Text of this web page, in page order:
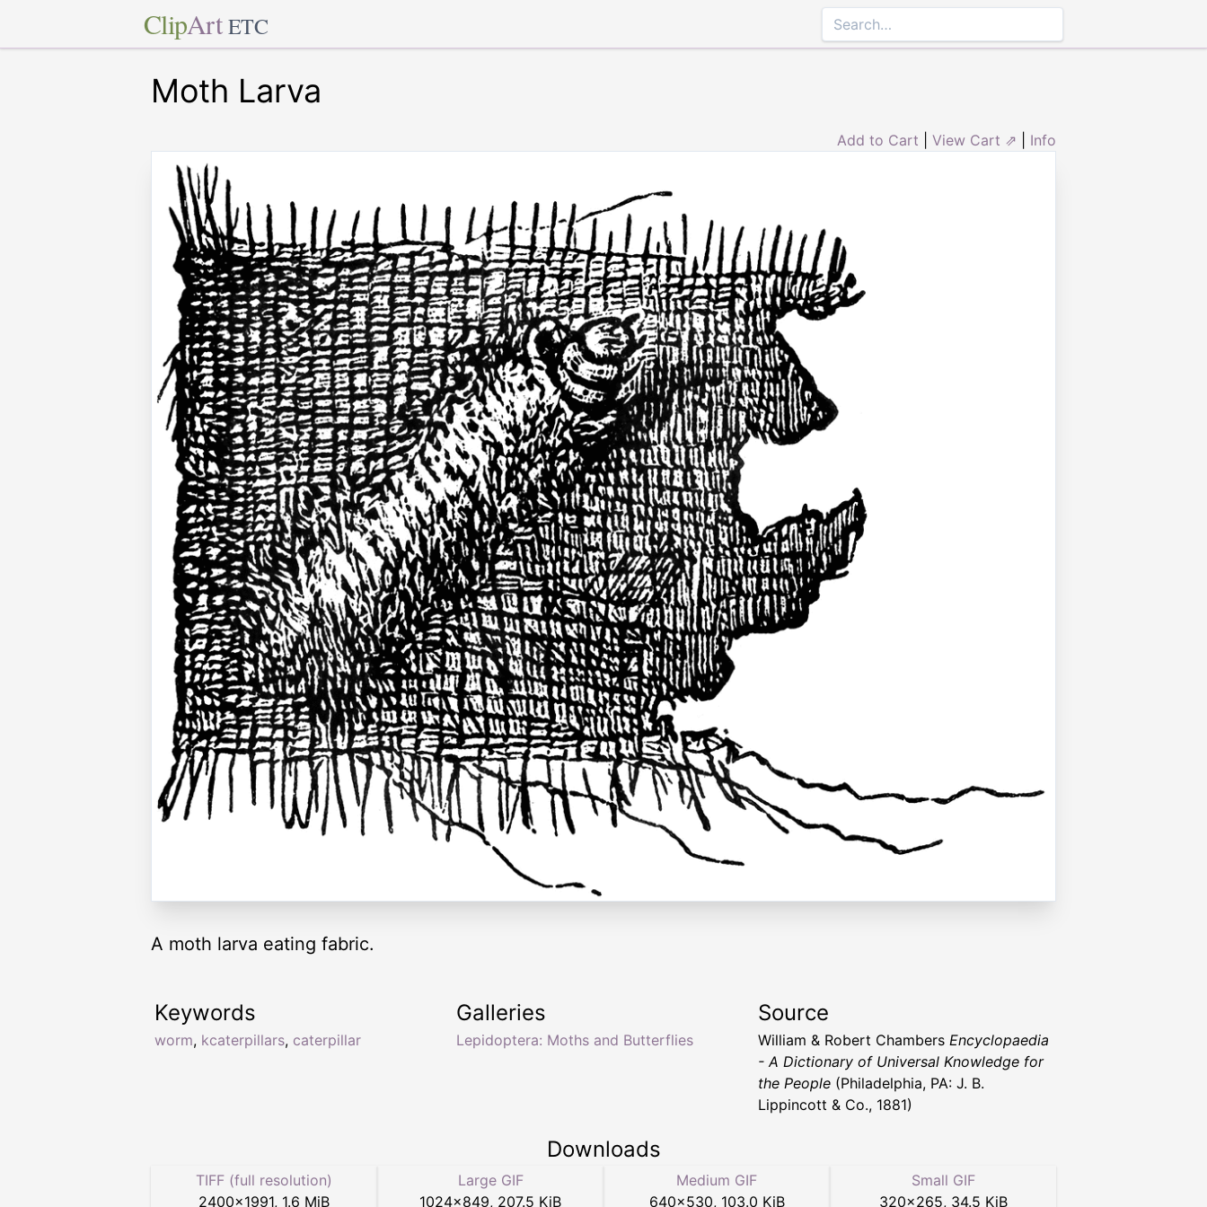
ClipArt ETC
Moth Larva
Add to Cart View Cart ⇗ Info
A moth larva eating fabric.
Keywords
worm, kcaterpillars, caterpillar
Galleries
Lepidoptera: Moths and Butterflies
Source
William & Robert Chambers Encyclopaedia
- A Dictionary of Universal Knowledge for
the People (Philadelphia, PA: J. B.
Lippincott & Co., 1881)
Downloads
TIFF (full resolution)
2400×1991, 1.6 MiB
Large GIF
1024×849, 207.5 KiB
Medium GIF
640×530, 103.0 KiB
Small GIF
320×265, 34.5 KiB